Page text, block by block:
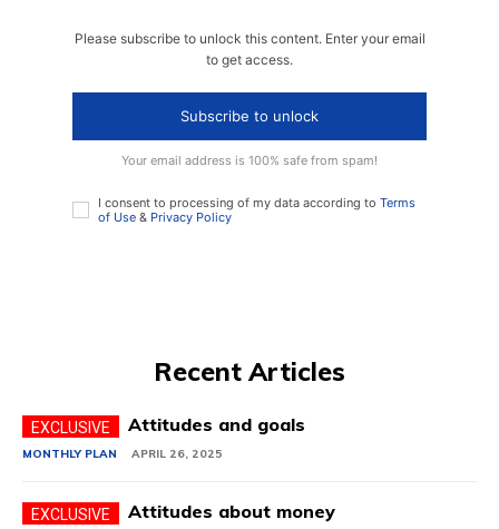
Please subscribe to unlock this content. Enter your email
to get access.
Subscribe to unlock
Your email address is 100% safe from spam!
I consent to processing of my data according to Terms
of Use & Privacy Policy
Recent Articles
Attitudes and goals
MONTHLY PLAN APRIL 26, 2025
Attitudes about money